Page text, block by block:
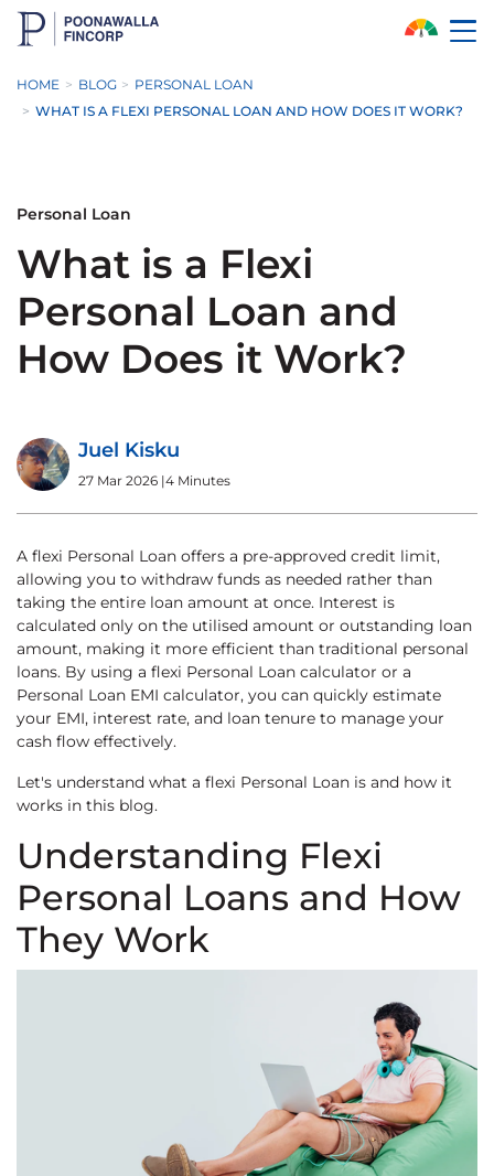
Skip to Main Content
HOME BLOG
PERSONAL LOAN
WHAT IS A FLEXI PERSONAL LOAN AND HOW DOES IT WORK?
Personal Loan
What is a Flexi
Personal Loan and
How Does it Work?
Juel Kisku
27 Mar 2026 |4 Minutes
A flexi Personal Loan offers a pre-approved credit limit,
allowing you to withdraw funds as needed rather than
taking the entire loan amount at once. Interest is
calculated only on the utilised amount or outstanding loan
amount, making it more efficient than traditional personal
loans. By using a flexi Personal Loan calculator or a
Personal Loan EMI calculator, you can quickly estimate
your EMI, interest rate, and loan tenure to manage your
cash flow effectively.
Let's understand what a flexi Personal Loan is and how it
works in this blog.
Understanding Flexi
Personal Loans and How
They Work